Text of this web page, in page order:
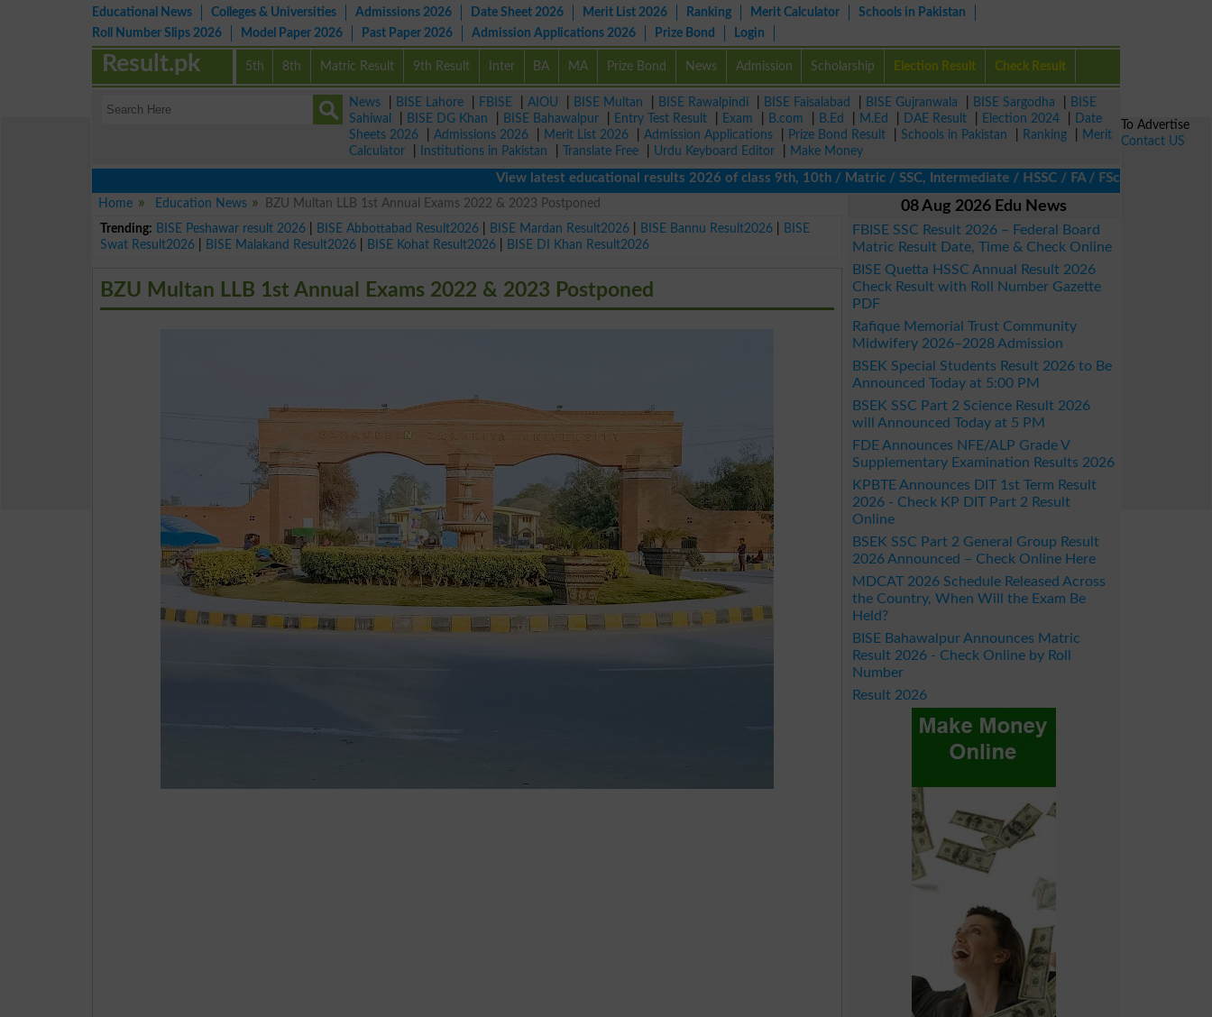
Educational News Colleges & Universities Admissions 2026 Date Sheet 2026 Merit List 2026 Ranking Merit Calculator
Schools in Pakistan
Roll Number Slips 2026
Model Paper 2026 Past Paper 2026 Admission Applications 2026 Prize Bond Login
5th 8th Matric Result 9th Result Inter BA MA Prize Bond News Admission Scholarship Election Result Check Result
Result.pk
News BISE Lahore FBISE AIOU BISE Multan BISE Rawalpindi BISE Faisalabad BISE Gujranwala BISE Sargodha
BISE
Sahiwal
BISE DG Khan BISE Bahawalpur Entry Test Result Exam B.com B.Ed M.Ed DAE Result Election 2024
Date
Sheets 2026
Admissions 2026 Merit List 2026 Admission Applications Prize Bond Result Schools in Pakistan Ranking
Merit
Calculator
Institutions in Pakistan Translate Free Urdu Keyboard Editor
Make Money
View latest educational results 2026 of class 9th, 10th / Matric / SSC, Intermediate / HSSC / FA / FSc / Inter, 5th /
Home
Education News
BZU Multan LLB 1st Annual Exams 2022 & 2023 Postponed
Trending: BISE Peshawar result 2026 BISE Abbottabad Result2026 BISE Mardan Result2026 BISE Bannu Result2026
BISE
Swat Result2026
BISE Malakand Result2026 BISE Kohat Result2026 BISE DI Khan Result2026
BZU Multan LLB 1st Annual Exams 2022 & 2023 Postponed
08 Aug 2026 Edu News
FBISE SSC Result 2026 – Federal Board
Matric Result Date, Time & Check Online
BISE Quetta HSSC Annual Result 2026
Check Result with Roll Number Gazette
PDF
Rafique Memorial Trust Community
Midwifery 2026–2028 Admission
BSEK Special Students Result 2026 to Be
Announced Today at 5:00 PM
BSEK SSC Part 2 Science Result 2026
will Announced Today at 5 PM
FDE Announces NFE/ALP Grade V
Supplementary Examination Results 2026
KPBTE Announces DIT 1st Term Result
2026 - Check KP DIT Part 2 Result
Online
BSEK SSC Part 2 General Group Result
2026 Announced – Check Online Here
MDCAT 2026 Schedule Released Across
the Country, When Will the Exam Be
Held?
BISE Bahawalpur Announces Matric
Result 2026 - Check Online by Roll
Number
Result 2026
To Advertise
Contact US